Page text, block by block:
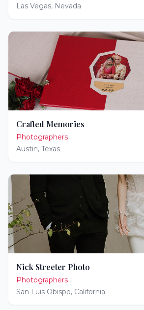
Las Vegas, Nevada
Crafted Memories
Photographers
Austin, Texas
Nick Streeter Photo
Photographers
San Luis Obispo, California